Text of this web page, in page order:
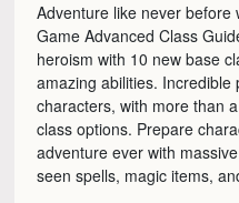
Adventure like never before
Game Advanced Class
heroism with 10 new base
amazing abilities. Incredible
characters, with more than
class options. Prepare
adventure ever with
seen spells, magic items,